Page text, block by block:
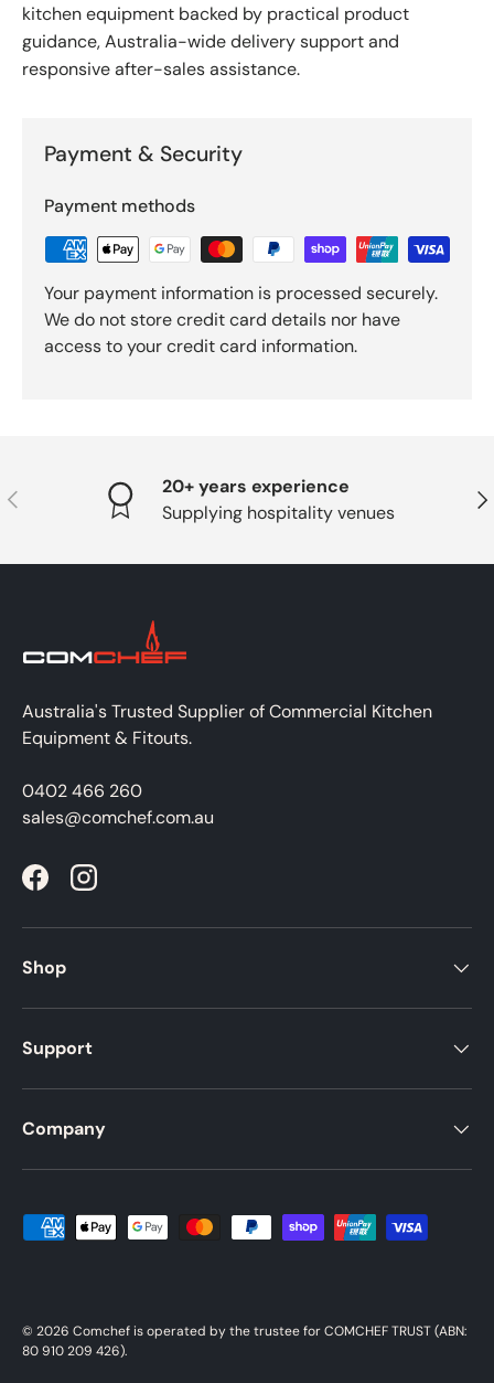
kitchen equipment backed by practical product
guidance, Australia-wide delivery support and
responsive after-sales assistance.
Payment & Security
Payment methods
Your payment information is processed securely.
We do not store credit card details nor have
access to your credit card information.
PREVIOUS
20+ years experience
Supplying hospitality venues
Australia's Trusted Supplier of Commercial Kitchen
Equipment & Fitouts.
0402 466 260
sales@comchef.com.au
FacebookInstagram
Shop
Support
Company
Payment methods accepted
© 2026 Comchef is operated by the trustee for COMCHEF TRUST (ABN:
80 910 209 426).